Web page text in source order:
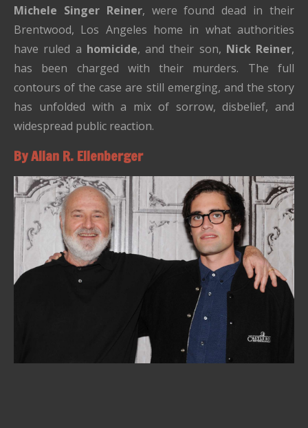
Michele Singer Reiner, were found dead in their
Brentwood, Los Angeles home in what authorities
have ruled a homicide, and their son, Nick Reiner,
has been charged with their murders. The full
contours of the case are still emerging, and the story
has unfolded with a mix of sorrow, disbelief, and
widespread public reaction.
By Allan R. Ellenberger